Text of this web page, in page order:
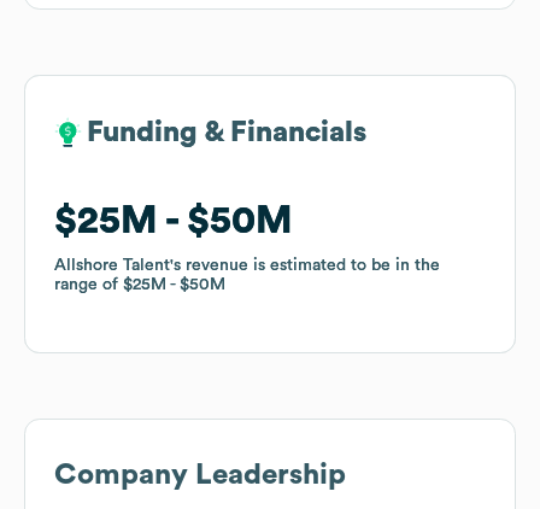
Funding & Financials
$25M $50M
Allshore Talent's revenue is estimated to be in the
range of $25M $50M
Funding & Financials
$25M $50M
Allshore Talent's revenue is estimated to be in the
range of $25M $50M
Company Leadership